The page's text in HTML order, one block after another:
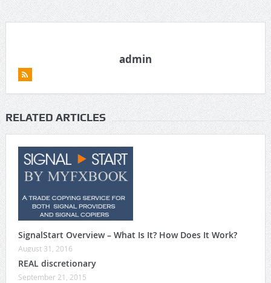
admin
RELATED ARTICLES
SignalStart Overview – What Is It? How Does It Work?
August 31, 2016
REAL discretionary
September 21, 2015